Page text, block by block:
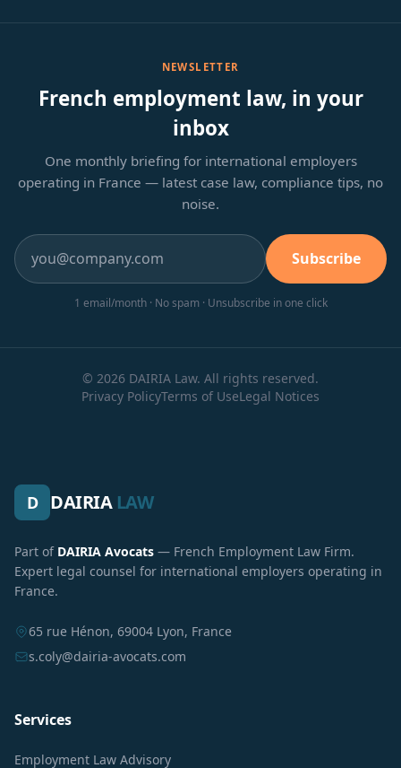
NEWSLETTER
French employment law, in your
inbox
One monthly briefing for international employers
operating in France — latest case law, compliance tips, no
noise.
Subscribe
1 email/month · No spam · Unsubscribe in one click
© 2026 DAIRIA Law. All rights reserved.
Privacy PolicyTerms of UseLegal Notices
D DAIRIA LAW
Part of DAIRIA Avocats — French Employment Law Firm.
Expert legal counsel for international employers operating in
France.
65 rue Hénon, 69004 Lyon, France
s.coly@dairia-avocats.com
Services
Employment Law Advisory